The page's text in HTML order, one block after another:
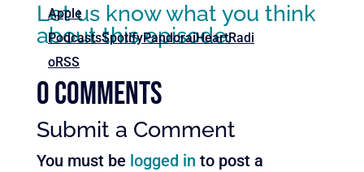
Apple
PodcastsSpotifyPandoraiHeartRadi
oRSS
Let us know what you think
about this episode.
0 Comments
Submit a Comment
You must be logged in to post a